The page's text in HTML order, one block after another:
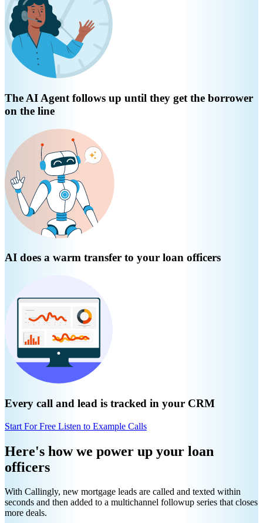
The AI Agent follows up until they get the borrower
on the line
AI does a warm transfer to your loan officers
Every call and lead is tracked in your CRM
Start For Free Listen to Example Calls
Here's how we power up your loan
officers
With Callingly, new mortgage leads are called and texted within
seconds and then added to a multichannel followup series that closes
more deals.